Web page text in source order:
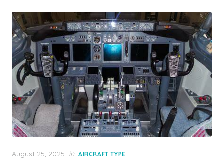
Posted
August 25, 2025 in AIRCRAFT TYPE